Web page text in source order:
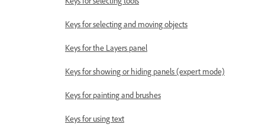
Keys for selecting and moving objects
Keys for the Layers panel
Keys for showing or hiding panels (expert mode)
Keys for painting and brushes
Keys for using text